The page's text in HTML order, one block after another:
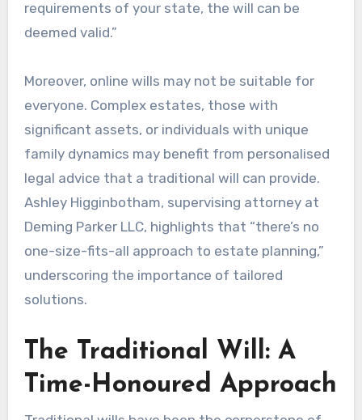
requirements of your state, the will can be
deemed valid.”
Moreover, online wills may not be suitable for
everyone. Complex estates, those with
significant assets, or individuals with unique
family dynamics may benefit from personalised
legal advice that a traditional will can provide.
Ashley Higginbotham, supervising attorney at
Deming Parker LLC, highlights that “there’s no
one-size-fits-all approach to estate planning,”
underscoring the importance of tailored
solutions.
The Traditional Will: A
Time-Honoured Approach